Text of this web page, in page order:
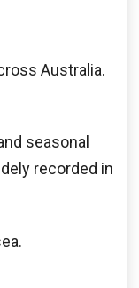
Australia.
seasonal
recorded in